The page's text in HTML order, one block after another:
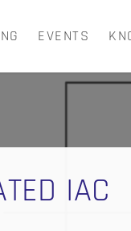
EVENTS
CART
IAC